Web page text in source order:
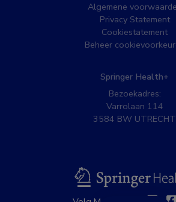
Algemene
Privacy Statement
Cookiestatement
Beheer
Springer Health+
Bezoekadres:
Varrolaan 114
3584 BW UTRECHT